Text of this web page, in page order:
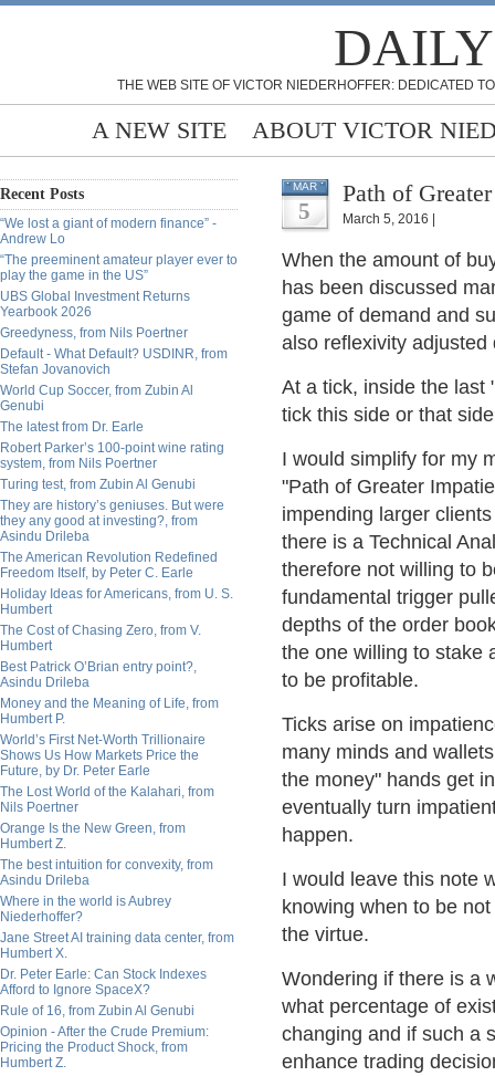
THE WEB SITE OF VICTOR NIEDERHOFFER: DEDICATED
A NEW SITE ABOUT VICTOR
Recent Posts
“We lost a giant of modern finance” -
Andrew Lo
“The preeminent amateur player ever to
play the game in the US”
UBS Global Investment Returns
Yearbook 2026
Greedyness, from Nils Poertner
Default - What Default? USDINR, from
Stefan Jovanovich
World Cup Soccer, from Zubin Al
Genubi
The latest from Dr. Earle
Robert Parker’s 100-point wine rating
system, from Nils Poertner
Turing test, from Zubin Al Genubi
They are history’s geniuses. But were
they any good at investing?, from
Asindu Drileba
The American Revolution Redefined
Freedom Itself, by Peter C. Earle
Holiday Ideas for Americans, from U. S.
Humbert
The Cost of Chasing Zero, from V.
Humbert
Best Patrick O’Brian entry point?,
Asindu Drileba
Money and the Meaning of Life, from
Humbert P.
World’s First Net-Worth Trillionaire
Shows Us How Markets Price the
Future, by Dr. Peter Earle
The Lost World of the Kalahari, from
Nils Poertner
Orange Is the New Green, from
Humbert Z.
The best intuition for convexity, from
Asindu Drileba
Where in the world is Aubrey
Niederhoffer?
Jane Street AI training data center, from
Humbert X.
Dr. Peter Earle: Can Stock Indexes
Afford to Ignore SpaceX?
Rule of 16, from Zubin Al Genubi
Opinion - After the Crude Premium:
Pricing the Product Shock, from
Humbert Z.
MAR
5
Path of
March 5, 2016 |
When the amount of
has been discussed
game of demand and
also reflexivity adjusted
At a tick, inside the last
tick this side or that
I would simplify for my
"Path of Greater
impending larger
there is a Technical
therefore not willing to
fundamental trigger
depths of the order
the one willing to stake
to be profitable.
Ticks arise on
many minds and
the money" hands get
eventually turn
happen.
I would leave this note
knowing when to be
the virtue.
Wondering if there is a
what percentage of
changing and if such a
enhance trading